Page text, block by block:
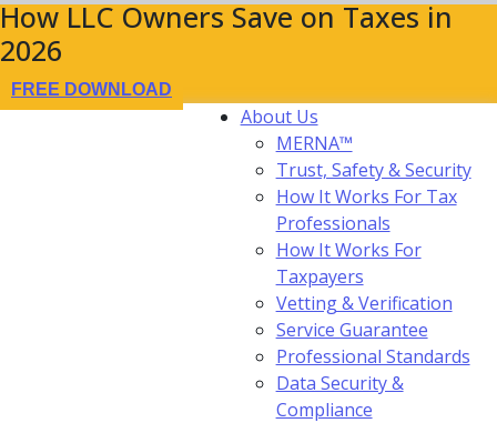
How LLC Owners Save on Taxes in
2026
FREE DOWNLOAD
About Us
MERNA™
Trust, Safety & Security
How It Works For Tax
Professionals
How It Works For
Taxpayers
Vetting & Verification
Service Guarantee
Professional Standards
Data Security &
Compliance